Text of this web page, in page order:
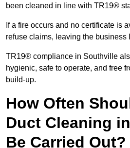
been cleaned in line with TR19®
If a fire occurs and no certificate is
refuse claims, leaving the business
TR19® compliance in Southville
hygienic, safe to operate, and free
build-up.
How Often
Duct Cleaning
Be Carried Out?